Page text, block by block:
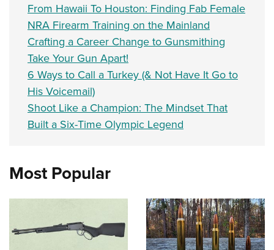
From Hawaii To Houston: Finding Fab Female
NRA Firearm Training on the Mainland
Crafting a Career Change to Gunsmithing
Take Your Gun Apart!
6 Ways to Call a Turkey (& Not Have It Go to
His Voicemail)
Shoot Like a Champion: The Mindset That
Built a Six-Time Olympic Legend
Most Popular